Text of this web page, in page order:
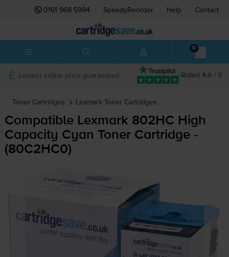
0161 968 5994 SpeedyReorder Help Contact
0
Rated 4.9 / 5
Lowest online price guaranteed
Toner Cartridges Lexmark Toner Cartridges
Compatible Lexmark 802HC High
Capacity Cyan Toner Cartridge -
(80C2HC0)